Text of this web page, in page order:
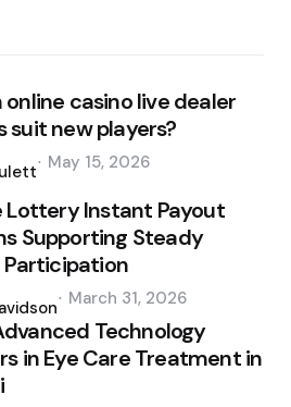
casino live dealer
suit new players?
May 15, 2026
Lottery Instant Payout
Supporting Steady
Participation
March 31, 2026
Technology
in Eye Care Treatment in